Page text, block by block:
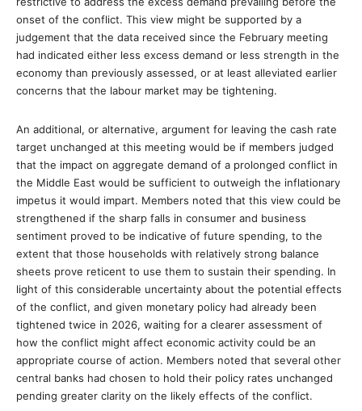
onset of the conflict. This view might be supported by a
judgement that the data received since the February meeting
had indicated either less excess demand or less strength in the
economy than previously assessed, or at least alleviated earlier
concerns that the labour market may be tightening.
An additional, or alternative, argument for leaving the cash rate
target unchanged at this meeting would be if members judged
that the impact on aggregate demand of a prolonged conflict in
the Middle East would be sufficient to outweigh the inflationary
impetus it would impart. Members noted that this view could be
strengthened if the sharp falls in consumer and business
sentiment proved to be indicative of future spending, to the
extent that those households with relatively strong balance
sheets prove reticent to use them to sustain their spending. In
light of this considerable uncertainty about the potential effects
of the conflict, and given monetary policy had already been
tightened twice in 2026, waiting for a clearer assessment of
how the conflict might affect economic activity could be an
appropriate course of action. Members noted that several other
central banks had chosen to hold their policy rates unchanged
pending greater clarity on the likely effects of the conflict.